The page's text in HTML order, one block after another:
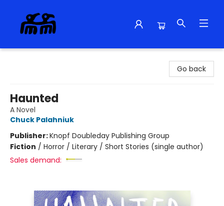
Go back
Haunted
A Novel
Chuck Palahniuk
Publisher:Knopf Doubleday Publishing Group
Fiction / Horror / Literary / Short Stories (single author)
Sales demand: